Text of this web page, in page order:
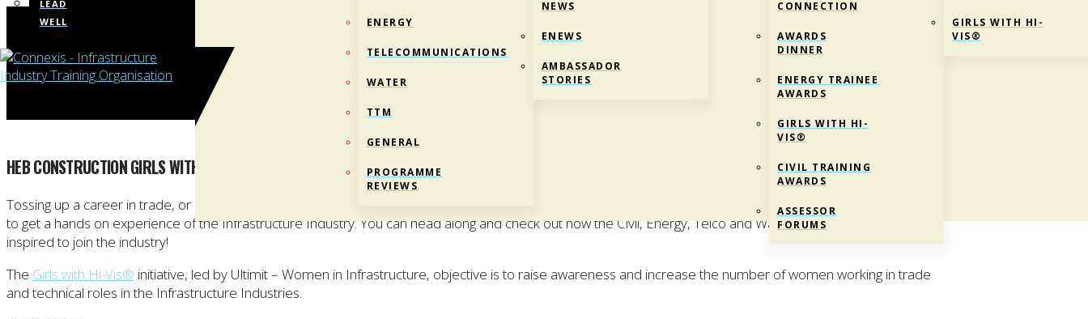
LEAD
WELL
ENERGY
TELECOMMUNICATIONS
WATER
TTM
GENERAL
PROGRAMME
REVIEWS
NEWS
ENEWS
AMBASSADOR
STORIES
CONNECTION
AWARDS
DINNER
ENERGY TRAINEE
AWARDS
GIRLS WITH HI-
VIS®
CIVIL TRAINING
AWARDS
ASSESSOR
FORUMS
GIRLS WITH HI-
VIS®
HEB CONSTRUCTION GIRLS WITH HI-VIS® EVENT – AUCKLAND
Tossing up a career in trade, or keen to get a taste of what working in the Infrastructure industry is like? Girls with Hi-Vis® is an annual event that allows women
to get a hands on experience of the Infrastructure Industry. You can head along and check out how the Civil, Energy, Telco and Water industries work and be
inspired to join the industry!
The Girls with Hi-Vis® initiative, led by Ultimit – Women in Infrastructure, objective is to raise awareness and increase the number of women working in trade
and technical roles in the Infrastructure Industries.